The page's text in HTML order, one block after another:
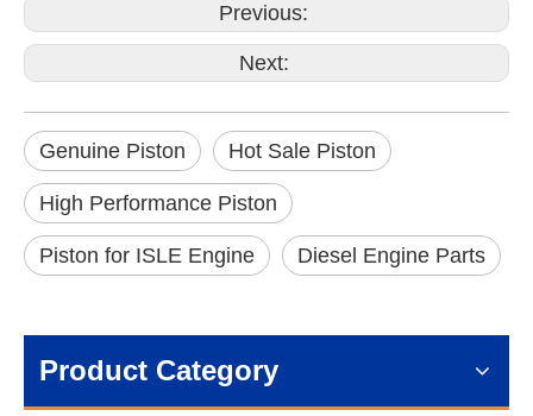
Previous:
Next:
Genuine Piston Hot Sale Piston
High Performance Piston
Piston for ISLE Engine Diesel Engine Parts
Product Category